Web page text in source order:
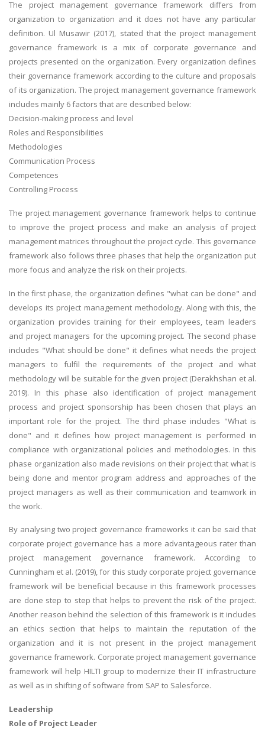
The project management governance framework differs from
organization to organization and it does not have any particular
definition. Ul Musawir (2017), stated that the project management
governance framework is a mix of corporate governance and
projects presented on the organization. Every organization defines
their governance framework according to the culture and proposals
of its organization. The project management governance framework
includes mainly 6 factors that are described below:
Decision-making process and level
Roles and Responsibilities
Methodologies
Communication Process
Competences
Controlling Process
The project management governance framework helps to continue
to improve the project process and make an analysis of project
management matrices throughout the project cycle. This governance
framework also follows three phases that help the organization put
more focus and analyze the risk on their projects.
In the first phase, the organization defines "what can be done" and
develops its project management methodology. Along with this, the
organization provides training for their employees, team leaders
and project managers for the upcoming project. The second phase
includes "What should be done" it defines what needs the project
managers to fulfil the requirements of the project and what
methodology will be suitable for the given project (Derakhshan et al.
2019). In this phase also identification of project management
process and project sponsorship has been chosen that plays an
important role for the project. The third phase includes "What is
done" and it defines how project management is performed in
compliance with organizational policies and methodologies. In this
phase organization also made revisions on their project that what is
being done and mentor program address and approaches of the
project managers as well as their communication and teamwork in
the work.
By analysing two project governance frameworks it can be said that
corporate project governance has a more advantageous rater than
project management governance framework. According to
Cunningham et al. (2019), for this study corporate project governance
framework will be beneficial because in this framework processes
are done step to step that helps to prevent the risk of the project.
Another reason behind the selection of this framework is it includes
an ethics section that helps to maintain the reputation of the
organization and it is not present in the project management
governance framework. Corporate project management governance
framework will help HILTI group to modernize their IT infrastructure
as well as in shifting of software from SAP to Salesforce.
Leadership
Role of Project Leader